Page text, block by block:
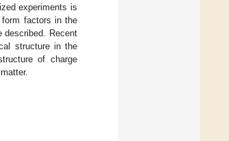
experiments is
form factors in the
described. Recent
structure in the
of charge